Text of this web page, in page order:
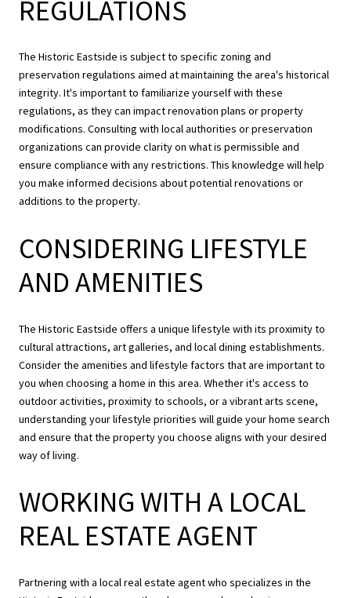
REGULATIONS
The Historic Eastside is subject to specific zoning and
preservation regulations aimed at maintaining the area's historical
integrity. It's important to familiarize yourself with these
regulations, as they can impact renovation plans or property
modifications. Consulting with local authorities or preservation
organizations can provide clarity on what is permissible and
ensure compliance with any restrictions. This knowledge will help
you make informed decisions about potential renovations or
additions to the property.
CONSIDERING LIFESTYLE
AND AMENITIES
The Historic Eastside offers a unique lifestyle with its proximity to
cultural attractions, art galleries, and local dining establishments.
Consider the amenities and lifestyle factors that are important to
you when choosing a home in this area. Whether it's access to
outdoor activities, proximity to schools, or a vibrant arts scene,
understanding your lifestyle priorities will guide your home search
and ensure that the property you choose aligns with your desired
way of living.
WORKING WITH A LOCAL
REAL ESTATE AGENT
Partnering with a local real estate agent who specializes in the